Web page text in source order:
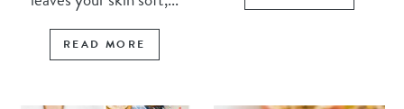
READ MORE